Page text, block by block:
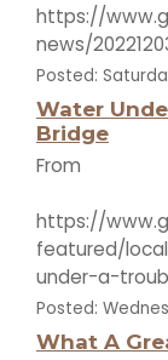
https://
news/
Posted:
Water
Bridge
From
https://
featured/
under-a-
Posted:
What A